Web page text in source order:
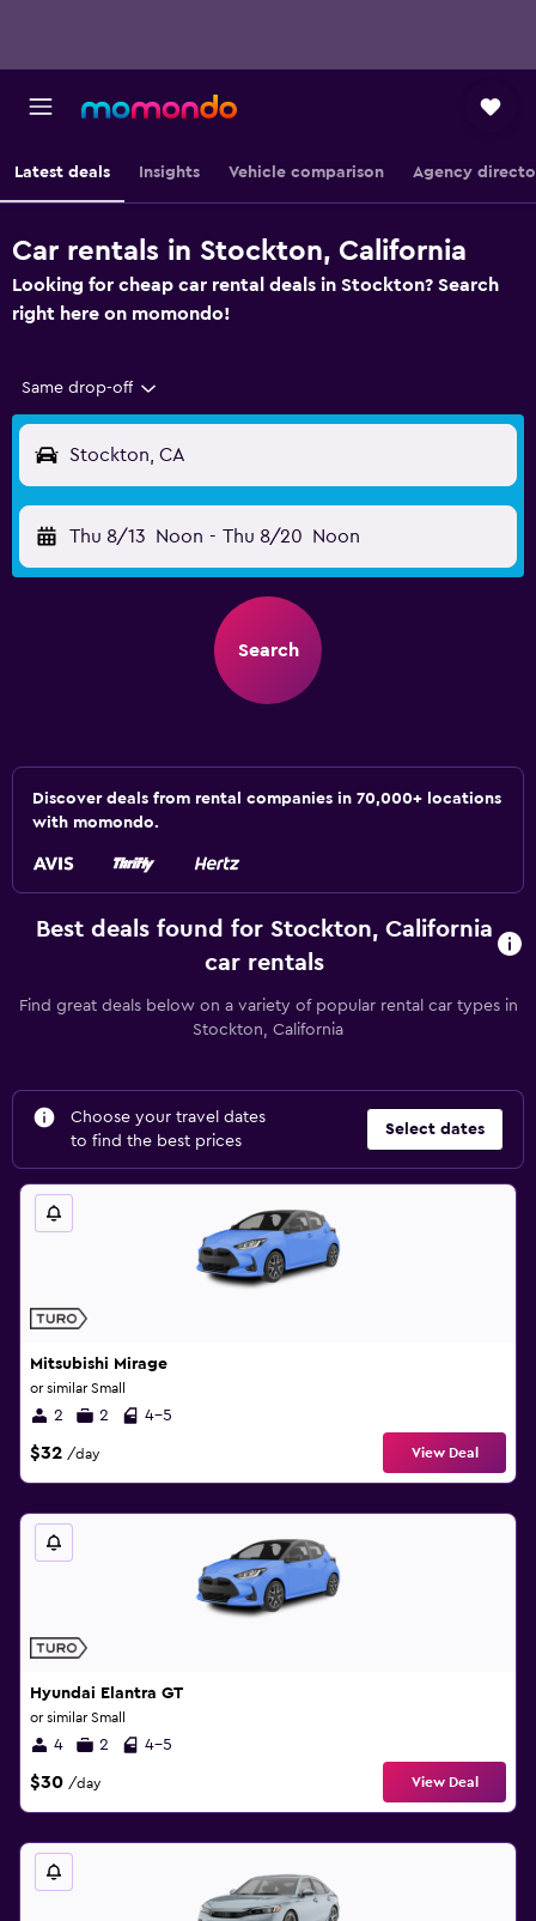
Latest deals Insights Vehicle comparison Agency
Car rentals in Stockton, California
Looking for cheap car rental deals in Stockton? Search
right here on momondo!
Same drop-off
Stockton, CA
Thu 8/13 Noon - Thu 8/20 Noon
Search
Discover deals from rental companies in 70,000+ locations
with momondo.
Best deals found for Stockton, California
car rentals
Find great deals below on a variety of popular rental car types in
Stockton, California
Choose your travel dates
to find the best prices
Select dates
Mitsubishi Mirage
or similar Small
2 2 4-5
$32 /day View Deal
Hyundai Elantra GT
or similar Small
4 2 4-5
$30 /day View Deal